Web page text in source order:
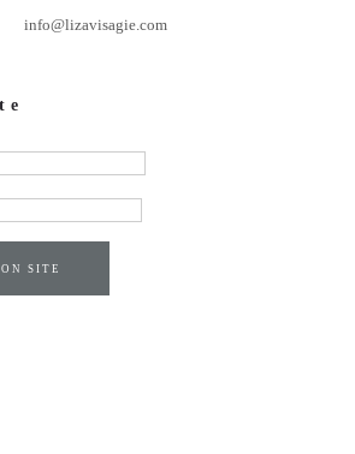
info@lizavisagie.com
SITE